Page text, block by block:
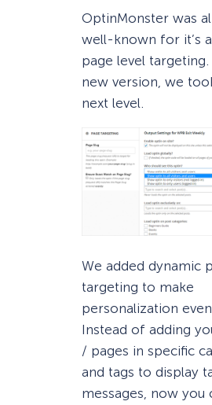
OptinMonster was
well-known for it’s
page level targeting.
new version, we
next level.
We added dynamic
targeting to make
personalization
Instead of adding
/ pages in specific
and tags to display
messages, now you